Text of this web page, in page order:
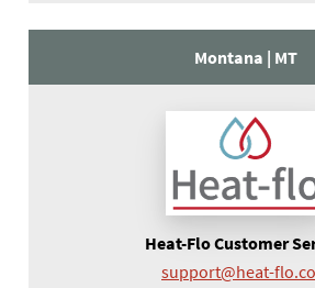
Montana | MT
Heat-Flo Customer
support@heat-